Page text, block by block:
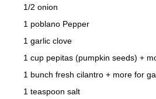
1/2 onion
1 poblano Pepper
1 garlic clove
1 cup pepitas (pumpkin seeds) +
1 bunch fresh cilantro + more for
1 teaspoon salt